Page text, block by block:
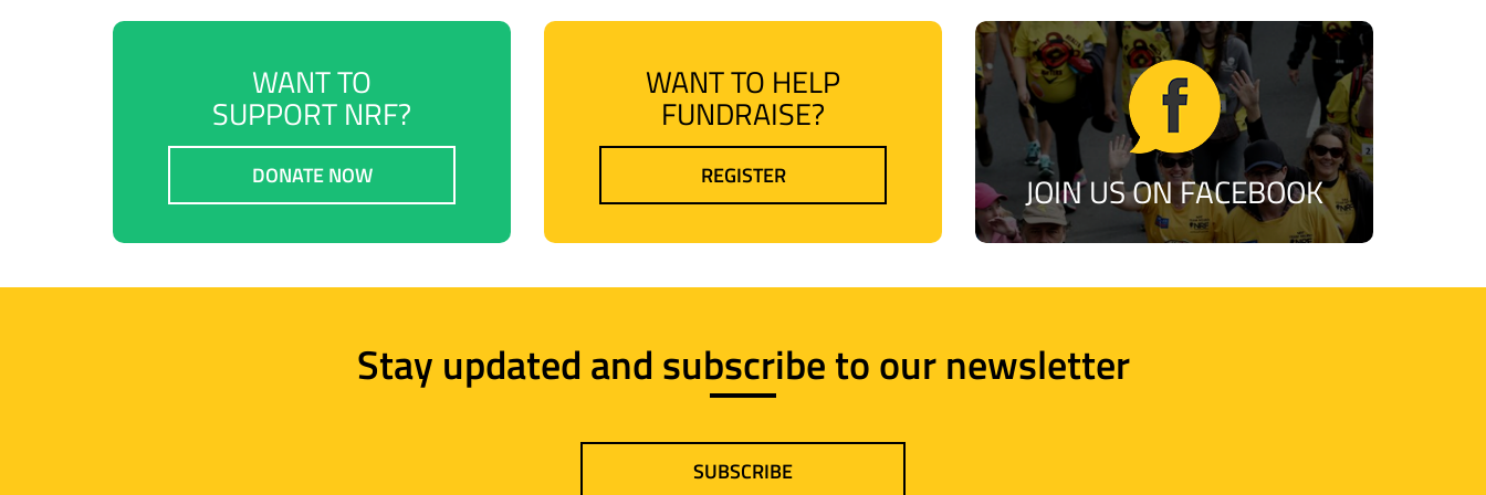
WANT TO
SUPPORT NRF?
DONATE NOW
WANT TO HELP
FUNDRAISE?
REGISTER JOIN US ON FACEBOOK
Stay updated and subscribe to our newsletter
SUBSCRIBE